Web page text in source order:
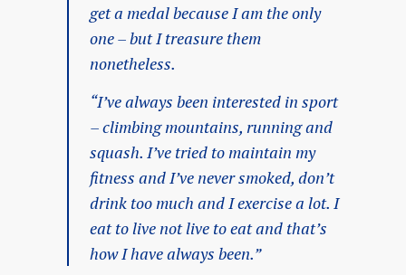
get a medal because I am the only
one – but I treasure them
nonetheless.
“I’ve always been interested in sport
– climbing mountains, running and
squash. I’ve tried to maintain my
fitness and I’ve never smoked, don’t
drink too much and I exercise a lot. I
eat to live not live to eat and that’s
how I have always been.”